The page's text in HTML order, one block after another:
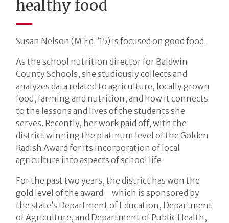
healthy food
Susan Nelson (M.Ed. ’15) is focused on good food.
As the school nutrition director for Baldwin
County Schools, she studiously collects and
analyzes data related to agriculture, locally grown
food, farming and nutrition, and how it connects
to the lessons and lives of the students she
serves. Recently, her work paid off, with the
district winning the platinum level of the Golden
Radish Award for its incorporation of local
agriculture into aspects of school life.
For the past two years, the district has won the
gold level of the award—which is sponsored by
the state’s Department of Education, Department
of Agriculture, and Department of Public Health,